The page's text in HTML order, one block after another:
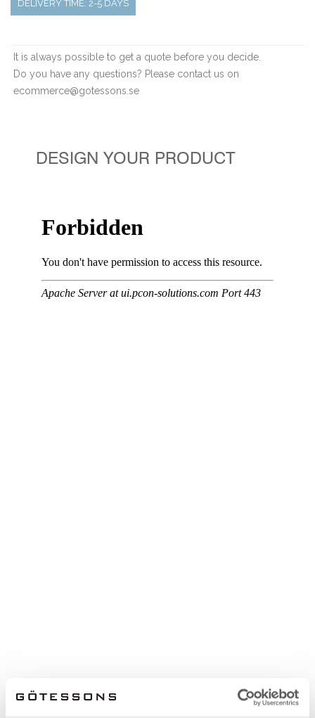
DELIVERY TIME: 2-5 DAYS
It is always possible to get a quote before you decide.
Do you have any questions? Please contact us on
ecommerce@gotessons.se
DESIGN YOUR PRODUCT